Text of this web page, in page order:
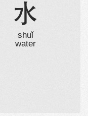
水
shuǐ
water